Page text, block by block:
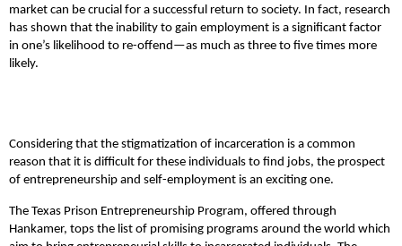
market can be crucial for a successful return to society. In fact, research
has shown that the inability to gain employment is a significant factor
in one’s likelihood to re-offend—as much as three to five times more
likely.
Considering that the stigmatization of incarceration is a common
reason that it is difficult for these individuals to find jobs, the prospect
of entrepreneurship and self-employment is an exciting one.
The Texas Prison Entrepreneurship Program, offered through
Hankamer, tops the list of promising programs around the world which